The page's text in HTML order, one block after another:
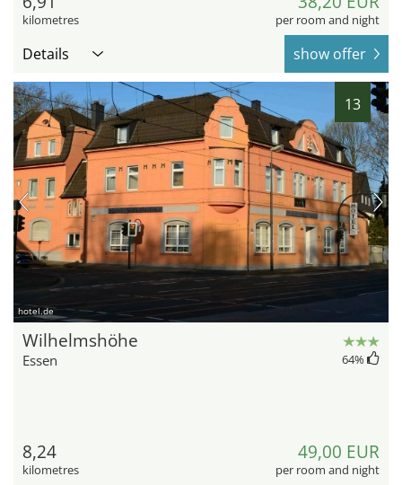
kilometres per room and night
Details show offer
13
hotel.de
Wilhelmshöhe
Essen 64%
8,24
kilometres
49,00 EUR
per room and night